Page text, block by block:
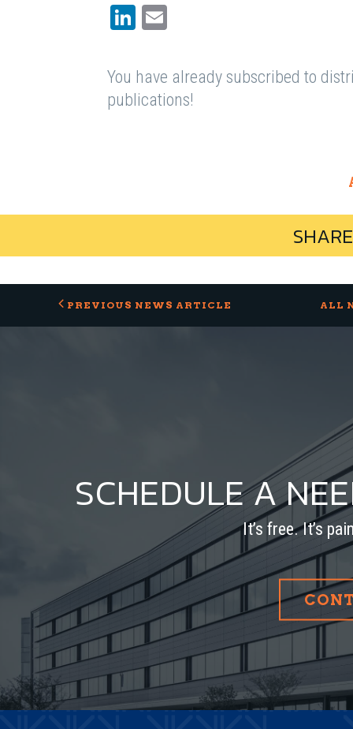
LinkedIn
Email
You have already subscribed to
publications!
PREVIOUS NEWS ARTICLE ALL
SCHEDULE A
It’s free. It’s